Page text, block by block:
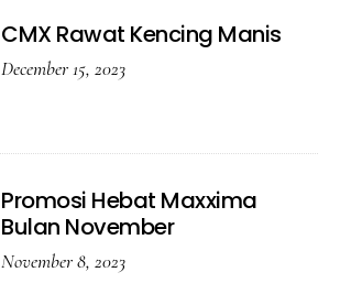
CMX Rawat Kencing Manis
December 15, 2023
Promosi Hebat Maxxima
Bulan November
November 8, 2023